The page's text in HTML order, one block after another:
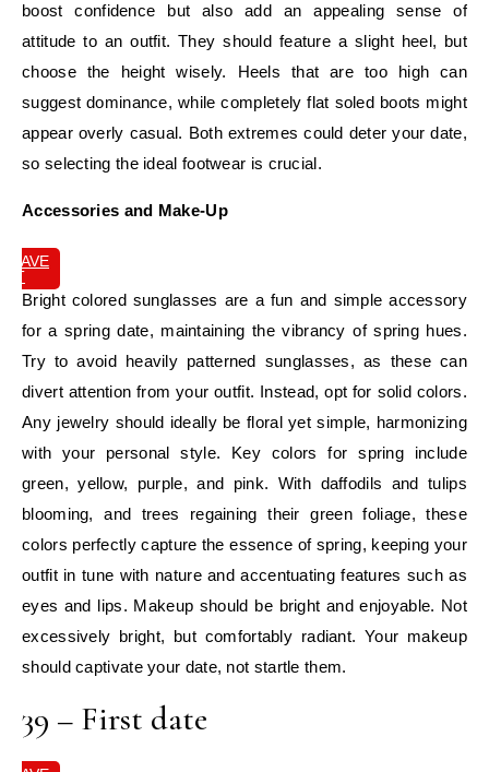
boost confidence but also add an appealing sense of
attitude to an outfit. They should feature a slight heel, but
choose the height wisely. Heels that are too high can
suggest dominance, while completely flat soled boots might
appear overly casual. Both extremes could deter your date,
so selecting the ideal footwear is crucial.
Accessories and Make-Up
SAVE
IT
Bright colored sunglasses are a fun and simple accessory
for a spring date, maintaining the vibrancy of spring hues.
Try to avoid heavily patterned sunglasses, as these can
divert attention from your outfit. Instead, opt for solid colors.
Any jewelry should ideally be floral yet simple, harmonizing
with your personal style. Key colors for spring include
green, yellow, purple, and pink. With daffodils and tulips
blooming, and trees regaining their green foliage, these
colors perfectly capture the essence of spring, keeping your
outfit in tune with nature and accentuating features such as
eyes and lips. Makeup should be bright and enjoyable. Not
excessively bright, but comfortably radiant. Your makeup
should captivate your date, not startle them.
39 – First date